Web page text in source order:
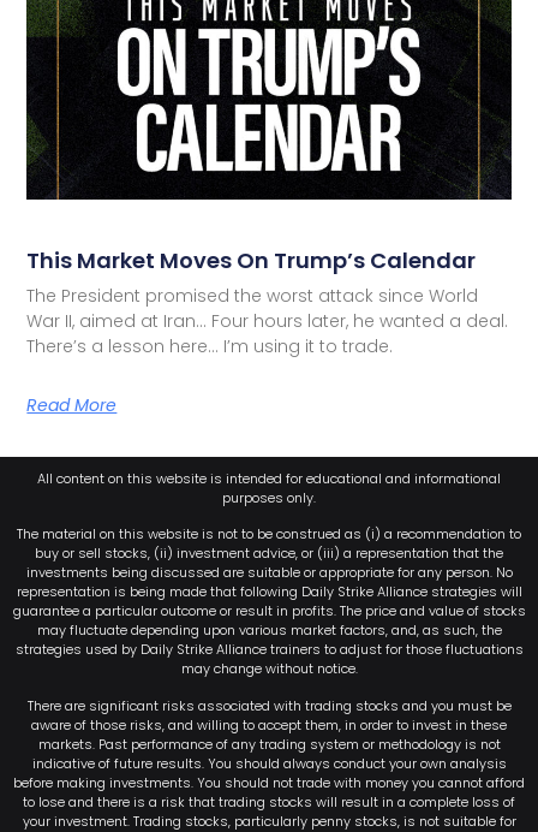
This Market Moves On Trump’s Calendar
The President promised the worst attack since World
War II, aimed at Iran… Four hours later, he wanted a deal.
There’s a lesson here… I’m using it to trade.
Read More
All content on this website is intended for educational and informational
purposes only.
The material on this website is not to be construed as (i) a recommendation to
buy or sell stocks, (ii) investment advice, or (iii) a representation that the
investments being discussed are suitable or appropriate for any person. No
representation is being made that following Daily Strike Alliance strategies will
guarantee a particular outcome or result in profits. The price and value of stocks
may fluctuate depending upon various market factors, and, as such, the
strategies used by Daily Strike Alliance trainers to adjust for those fluctuations
may change without notice.
There are significant risks associated with trading stocks and you must be
aware of those risks, and willing to accept them, in order to invest in these
markets. Past performance of any trading system or methodology is not
indicative of future results. You should always conduct your own analysis
before making investments. You should not trade with money you cannot afford
to lose and there is a risk that trading stocks will result in a complete loss of
your investment. Trading stocks, particularly penny stocks, is not suitable for